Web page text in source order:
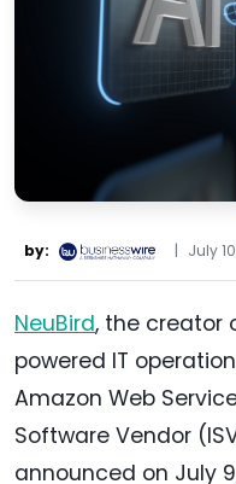
by: | July
NeuBird, the creator
powered IT
Amazon Web
Software Vendor
announced on July